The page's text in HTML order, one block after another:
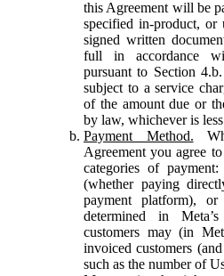
this Agreement will be
specified in-product, or
signed written
full in accordance
pursuant to Section
subject to a service
of the amount due or
by law, whichever is
Payment Method.
Agreement you agree
categories of
(whether paying
payment platform),
determined in
customers may (in
invoiced customers
such as the number of